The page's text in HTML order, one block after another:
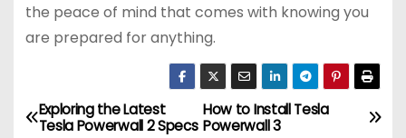
the peace of mind that comes with knowing you
are prepared for anything.
P
How to Install Tesla
Powerwall 3
Exploring the Latest
Tesla Powerwall 2 Specs